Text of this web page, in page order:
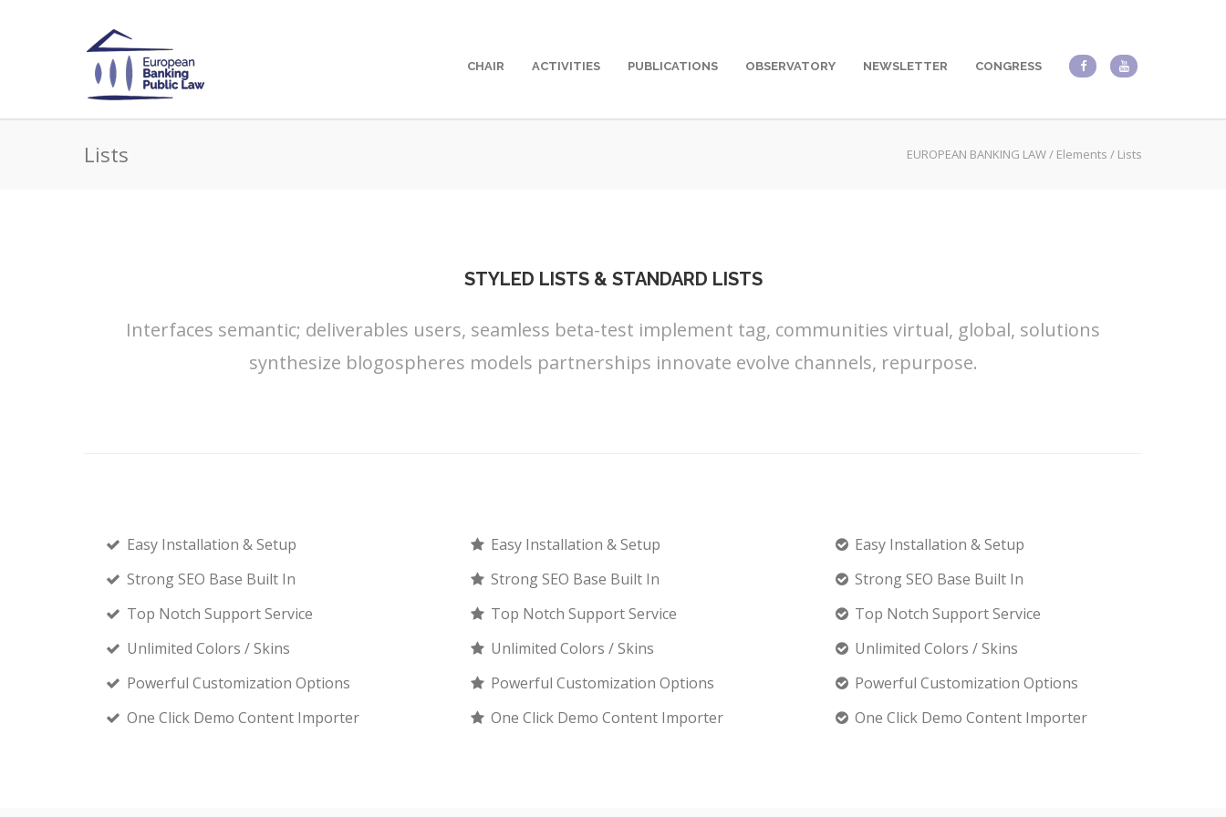
CHAIR ACTIVITIES PUBLICATIONS OBSERVATORY NEWSLETTER CONGRESS
Lists EUROPEAN BANKING LAW/ Elements / Lists
STYLED LISTS & STANDARD LISTS
Interfaces semantic; deliverables users, seamless beta-test implement tag, communities virtual, global, solutions
synthesize blogospheres models partnerships innovate evolve channels, repurpose.
Easy Installation & Setup
Strong SEO Base Built In
Top Notch Support Service
Unlimited Colors / Skins
Powerful Customization Options
One Click Demo Content Importer
Easy Installation & Setup
Strong SEO Base Built In
Top Notch Support Service
Unlimited Colors / Skins
Powerful Customization Options
One Click Demo Content Importer
Easy Installation & Setup
Strong SEO Base Built In
Top Notch Support Service
Unlimited Colors / Skins
Powerful Customization Options
One Click Demo Content Importer